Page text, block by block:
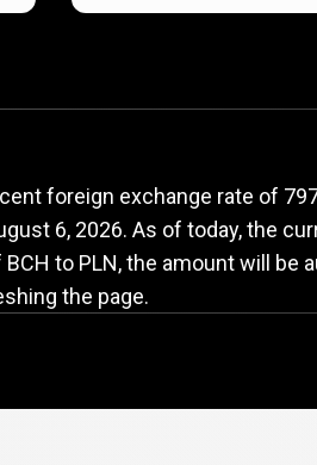
PLN
foreign exchange rate of
6, 2026. As of today, the
to PLN, the amount will be
the page.